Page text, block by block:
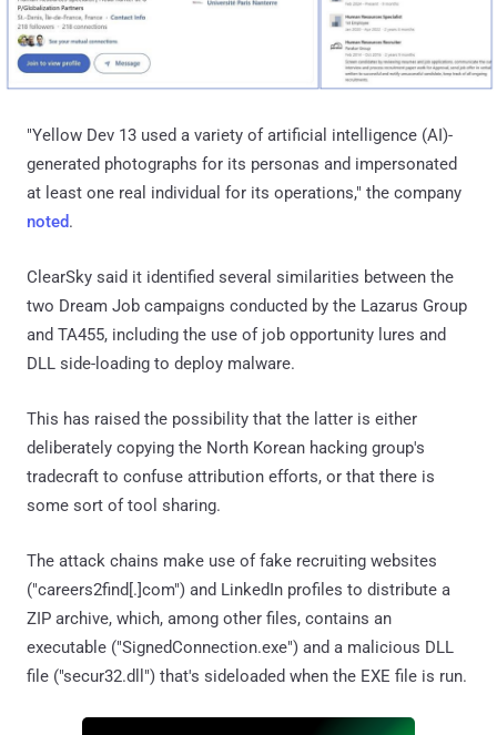
"Yellow Dev 13 used a variety of artificial intelligence (AI)-
generated photographs for its personas and impersonated
at least one real individual for its operations," the company
noted.
ClearSky said it identified several similarities between the
two Dream Job campaigns conducted by the Lazarus Group
and TA455, including the use of job opportunity lures and
DLL side-loading to deploy malware.
This has raised the possibility that the latter is either
deliberately copying the North Korean hacking group's
tradecraft to confuse attribution efforts, or that there is
some sort of tool sharing.
The attack chains make use of fake recruiting websites
("careers2find[.]com") and LinkedIn profiles to distribute a
ZIP archive, which, among other files, contains an
executable ("SignedConnection.exe") and a malicious DLL
file ("secur32.dll") that's sideloaded when the EXE file is run.